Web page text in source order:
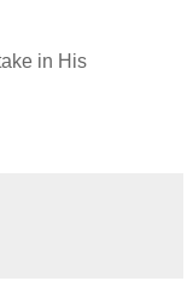
in His